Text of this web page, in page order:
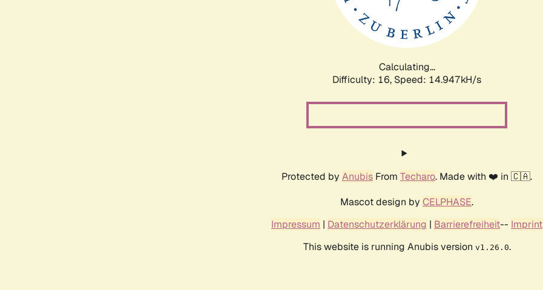
Calculating...
Difficulty: 16, Speed: 17.459kH/s
Protected by Anubis From Techaro. Made with ❤️ in 🇨🇦.
Mascot design by CELPHASE.
Impressum | Datenschutzerklärung | Barrierefreiheit-- Imprint
This website is running Anubis version v1.26.0.